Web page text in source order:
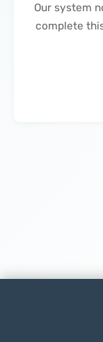
Our system
complete